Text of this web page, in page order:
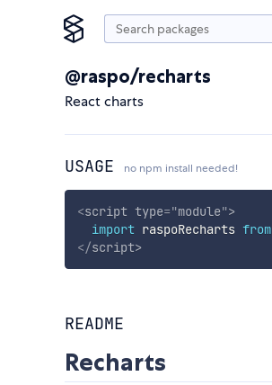
@raspo/recharts
React charts
USAGE no npm install needed!
<script type="module">
import raspoRecharts from
</script>
README
Recharts